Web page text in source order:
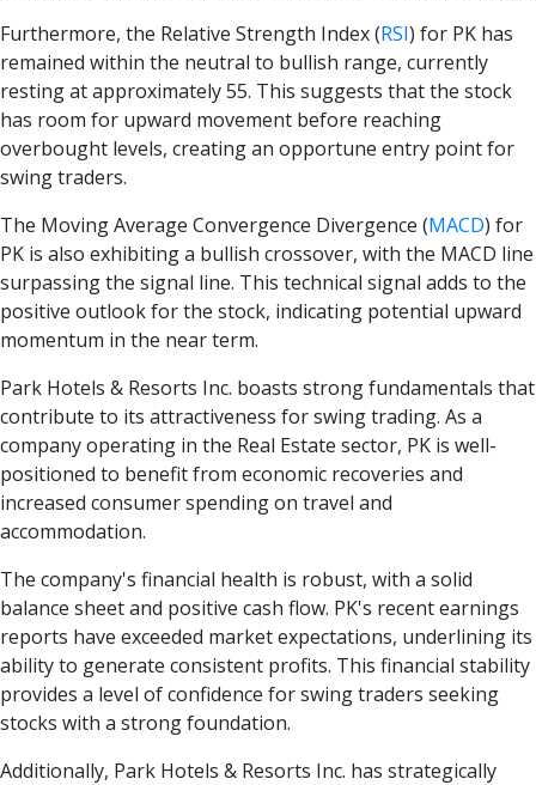
Furthermore, the Relative Strength Index(RSI) for PK has
remained within the neutral to bullish range, currently
resting at approximately 55. This suggests that the stock
has room for upward movement before reaching
overbought levels, creating an opportune entry point for
swing traders.
The Moving Average Convergence Divergence (MACD) for
PK is also exhibiting a bullish crossover, with the MACD line
surpassing the signal line. This technical signal adds to the
positive outlook for the stock, indicating potential upward
momentum in the near term.
Park Hotels & Resorts Inc. boasts strong fundamentals that
contribute to its attractiveness for swing trading. As a
company operating in the Real Estate sector, PK is well-
positioned to benefit from economic recoveries and
increased consumer spending on travel and
accommodation.
The company's financial health is robust, with a solid
balance sheet and positive cash flow. PK's recent earnings
reports have exceeded market expectations, underlining its
ability to generate consistent profits. This financial stability
provides a level of confidence for swing traders seeking
stocks with a strong foundation.
Additionally, Park Hotels & Resorts Inc. has strategically